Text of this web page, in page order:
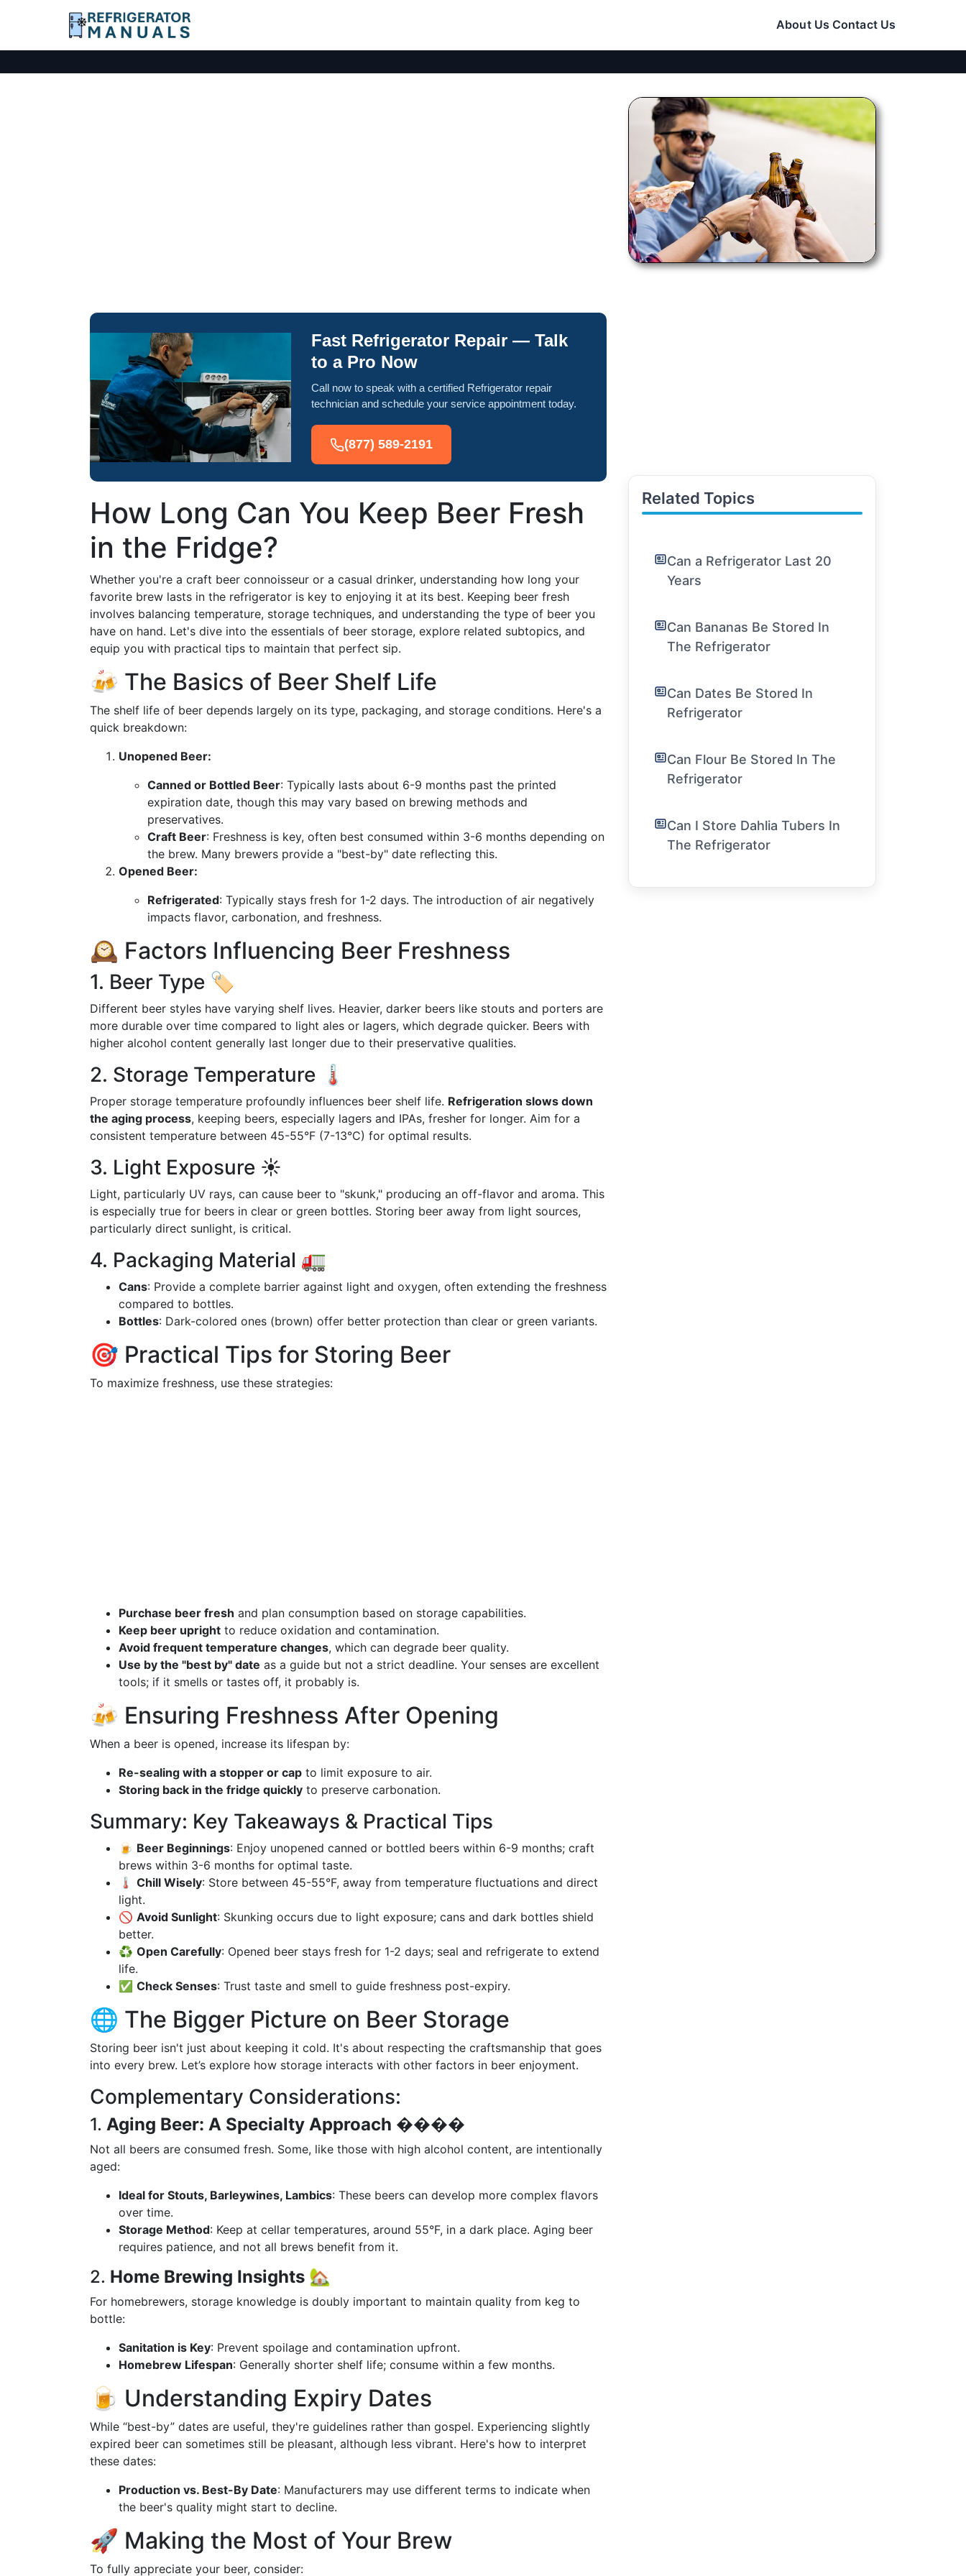
About Us Contact Us
Fast Refrigerator Repair — Talk
to a Pro Now
Call now to speak with a certified Refrigerator repair
technician and schedule your service appointment today.
(877) 589-2191
How Long Can You Keep Beer Fresh
in the Fridge?
Whether you're a craft beer connoisseur or a casual drinker, understanding how long your
favorite brew lasts in the refrigerator is key to enjoying it at its best. Keeping beer fresh
involves balancing temperature, storage techniques, and understanding the type of beer you
have on hand. Let's dive into the essentials of beer storage, explore related subtopics, and
equip you with practical tips to maintain that perfect sip.
🍻 The Basics of Beer Shelf Life
The shelf life of beer depends largely on its type, packaging, and storage conditions. Here's a
quick breakdown:
Unopened Beer:
Canned or Bottled Beer: Typically lasts about 6-9 months past the printed
expiration date, though this may vary based on brewing methods and
preservatives.
Craft Beer: Freshness is key, often best consumed within 3-6 months depending on
the brew. Many brewers provide a "best-by" date reflecting this.
Opened Beer:
Refrigerated: Typically stays fresh for 1-2 days. The introduction of air negatively
impacts flavor, carbonation, and freshness.
🕰 Factors Influencing Beer Freshness
1. Beer Type 🏷️
Different beer styles have varying shelf lives. Heavier, darker beers like stouts and porters are
more durable over time compared to light ales or lagers, which degrade quicker. Beers with
higher alcohol content generally last longer due to their preservative qualities.
2. Storage Temperature 🌡️
Proper storage temperature profoundly influences beer shelf life. Refrigeration slows down
the aging process, keeping beers, especially lagers and IPAs, fresher for longer. Aim for a
consistent temperature between 45-55°F (7-13°C) for optimal results.
3. Light Exposure ☀️
Light, particularly UV rays, can cause beer to "skunk," producing an off-flavor and aroma. This
is especially true for beers in clear or green bottles. Storing beer away from light sources,
particularly direct sunlight, is critical.
4. Packaging Material 🚛
Cans: Provide a complete barrier against light and oxygen, often extending the freshness
compared to bottles.
Bottles: Dark-colored ones (brown) offer better protection than clear or green variants.
🎯 Practical Tips for Storing Beer
To maximize freshness, use these strategies:
Purchase beer fresh and plan consumption based on storage capabilities.
Keep beer upright to reduce oxidation and contamination.
Avoid frequent temperature changes, which can degrade beer quality.
Use by the "best by" date as a guide but not a strict deadline. Your senses are excellent
tools; if it smells or tastes off, it probably is.
🍻 Ensuring Freshness After Opening
When a beer is opened, increase its lifespan by:
Re-sealing with a stopper or cap to limit exposure to air.
Storing back in the fridge quickly to preserve carbonation.
Summary: Key Takeaways & Practical Tips
🍺 Beer Beginnings: Enjoy unopened canned or bottled beers within 6-9 months; craft
brews within 3-6 months for optimal taste.
🌡️ Chill Wisely: Store between 45-55°F, away from temperature fluctuations and direct
light.
🚫 Avoid Sunlight: Skunking occurs due to light exposure; cans and dark bottles shield
better.
♻️ Open Carefully: Opened beer stays fresh for 1-2 days; seal and refrigerate to extend
life.
✅ Check Senses: Trust taste and smell to guide freshness post-expiry.
🌐 The Bigger Picture on Beer Storage
Storing beer isn't just about keeping it cold. It's about respecting the craftsmanship that goes
into every brew. Let’s explore how storage interacts with other factors in beer enjoyment.
Complementary Considerations:
1. Aging Beer: A Specialty Approach ����️
Not all beers are consumed fresh. Some, like those with high alcohol content, are intentionally
aged:
Ideal for Stouts, Barleywines, Lambics: These beers can develop more complex flavors
over time.
Storage Method: Keep at cellar temperatures, around 55°F, in a dark place. Aging beer
requires patience, and not all brews benefit from it.
2. Home Brewing Insights 🏡
For homebrewers, storage knowledge is doubly important to maintain quality from keg to
bottle:
Sanitation is Key: Prevent spoilage and contamination upfront.
Homebrew Lifespan: Generally shorter shelf life; consume within a few months.
🍺 Understanding Expiry Dates
While “best-by” dates are useful, they're guidelines rather than gospel. Experiencing slightly
expired beer can sometimes still be pleasant, although less vibrant. Here's how to interpret
these dates:
Production vs. Best-By Date: Manufacturers may use different terms to indicate when
the beer's quality might start to decline.
🚀 Making the Most of Your Brew
To fully appreciate your beer, consider:
Related Topics
Can a Refrigerator Last 20
Years
Can Bananas Be Stored In
The Refrigerator
Can Dates Be Stored In
Refrigerator
Can Flour Be Stored In The
Refrigerator
Can I Store Dahlia Tubers In
The Refrigerator